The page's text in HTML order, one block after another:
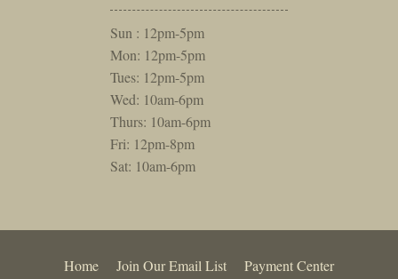
Sun : 12pm-5pm
Mon: 12pm-5pm
Tues: 12pm-5pm
Wed: 10am-6pm
Thurs: 10am-6pm
Fri: 12pm-8pm
Sat: 10am-6pm
Home Join Our Email List Payment Center